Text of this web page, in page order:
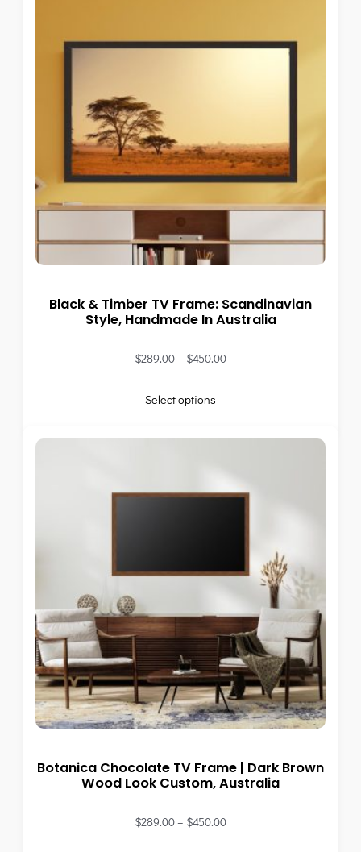
Black & Timber TV Frame: Scandinavian
Style, Handmade In Australia
$289.00– $450.00
Select options
Botanica Chocolate TV Frame | Dark Brown
Wood Look Custom, Australia
$289.00– $450.00